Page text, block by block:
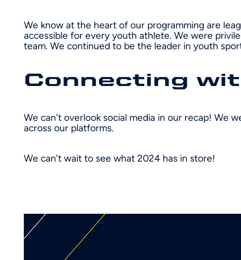
We know at the heart of our programming are
accessible for every youth athlete. We were
team. We continued to be the leader in youth
Connecting
We can’t overlook social media in our recap! We
across our platforms.
We can’t wait to see what 2024 has in store!